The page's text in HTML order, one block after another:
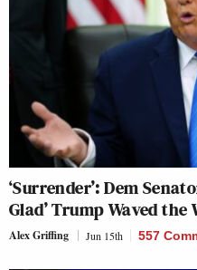
‘Surrender’: Dem
Glad’ Trump Waved
Alex Griffing Jun 15th 557